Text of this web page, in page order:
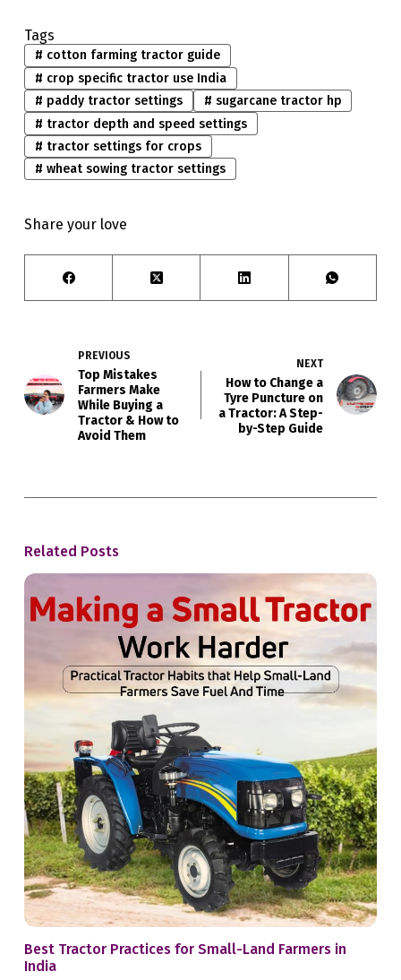
Tags
# cotton farming tractor guide
# crop specific tractor use India
# paddy tractor settings # sugarcane tractor hp
# tractor depth and speed settings
# tractor settings for crops
# wheat sowing tractor settings
Share your love
PREVIOUS
Top Mistakes
Farmers Make
While Buying a
Tractor & How to
Avoid Them
NEXT
How to Change a
Tyre Puncture on
a Tractor: A Step-
by-Step Guide
Related Posts
Best Tractor Practices for Small-Land Farmers in
India